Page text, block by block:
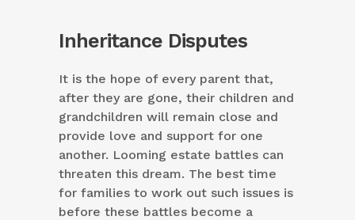
Inheritance Disputes
It is the hope of every parent that,
after they are gone, their children and
grandchildren will remain close and
provide love and support for one
another. Looming estate battles can
threaten this dream. The best time
for families to work out such issues is
before these battles become a